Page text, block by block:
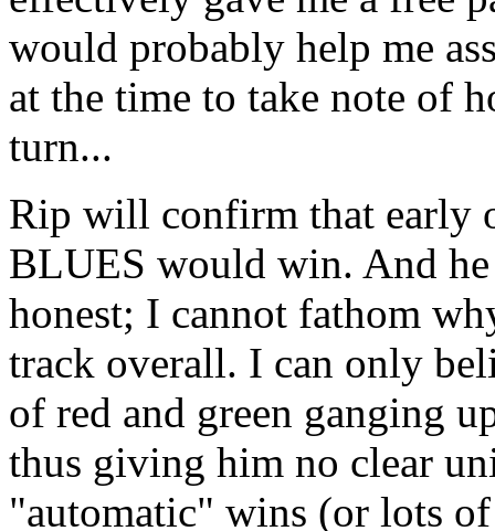
would probably help me
at the time to take note of
turn...
Rip will confirm that early
BLUES would win. And
honest; I cannot fathom
track overall. I can only
of red and green ganging
thus giving him no clear
"automatic" wins (or lots